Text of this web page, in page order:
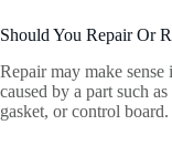
Should You Repair Or
Repair may make
caused by a part such
gasket, or control board.